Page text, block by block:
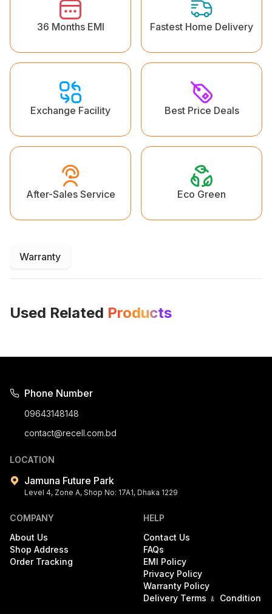
36 Months EMI Fastest Home Delivery
Exchange Facility Best Price Deals
After-Sales Service Eco Green
Warranty
Used Related Products
Phone Number
09643148148
contact@recell.com.bd
LOCATION
Jamuna Future Park
Level 4, Zone A, Shop No: 17A1, Dhaka 1229
COMPANY
About Us
Shop Address
Order Tracking
HELP
Contact Us
FAQs
EMI Policy
Privacy Policy
Warranty Policy
Delivery Terms ﹠ Condition